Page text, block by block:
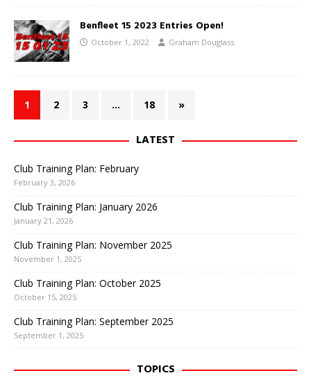
Benfleet 15 2023 Entries Open!
October 1, 2022 Graham Douglass
1 2 3 … 18 »
LATEST
Club Training Plan: February
February 3, 2026
Club Training Plan: January 2026
January 21, 2026
Club Training Plan: November 2025
November 1, 2025
Club Training Plan: October 2025
October 15, 2025
Club Training Plan: September 2025
September 1, 2025
TOPICS